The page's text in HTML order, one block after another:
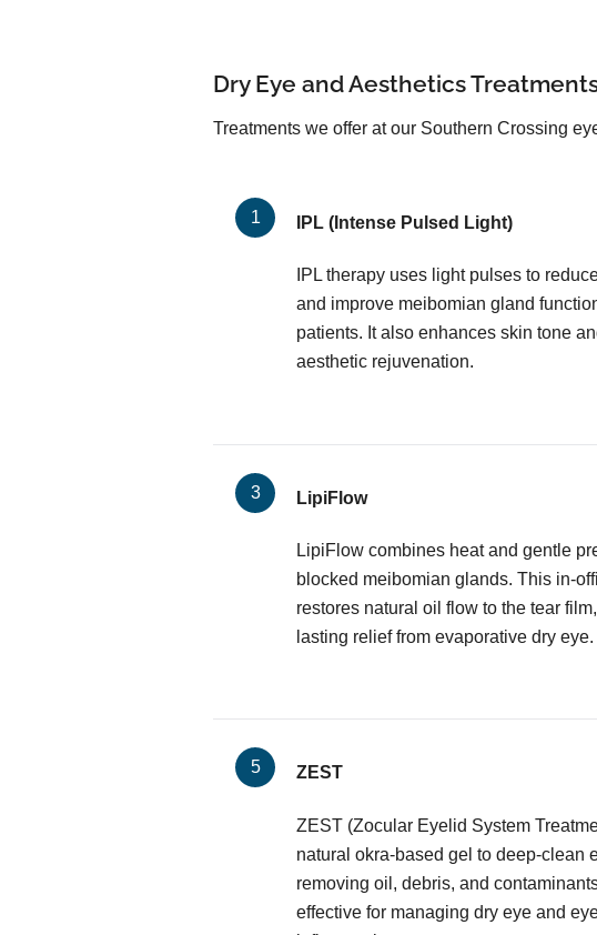
Dry Eye and Aesthetics
Treatments we offer at our Southern Crossing
IPL (Intense Pulsed Light)
IPL therapy uses light pulses to
and improve meibomian gland
patients. It also enhances skin tone
aesthetic rejuvenation.
LipiFlow
LipiFlow combines heat and gentle
blocked meibomian glands. This in-
restores natural oil flow to the tear
lasting relief from evaporative dry eye.
ZEST
ZEST (Zocular Eyelid System
natural okra-based gel to deep-clean
removing oil, debris, and
effective for managing dry eye and